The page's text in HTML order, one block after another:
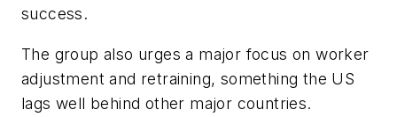
success.
The group also urges a major focus on worker
adjustment and retraining, something the US
lags well behind other major countries.